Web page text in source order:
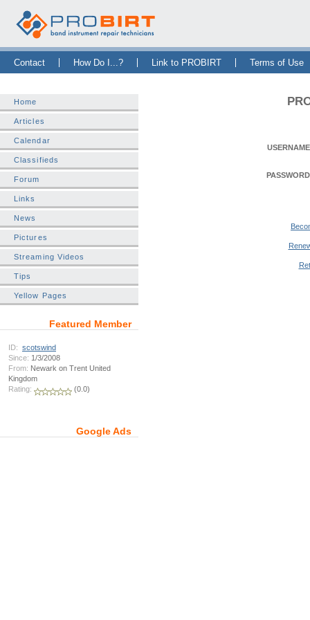
Contact How Do I...? Link to PROBIRT Terms of Use
Home
Articles
Calendar
Classifieds
Forum
Links
News
Pictures
Streaming Videos
Tips
Yellow Pages
Featured Member
ID: scotswind
Since: 1/3/2008
From: Newark on Trent United
Kingdom
Rating:
(0.0)
Google Ads